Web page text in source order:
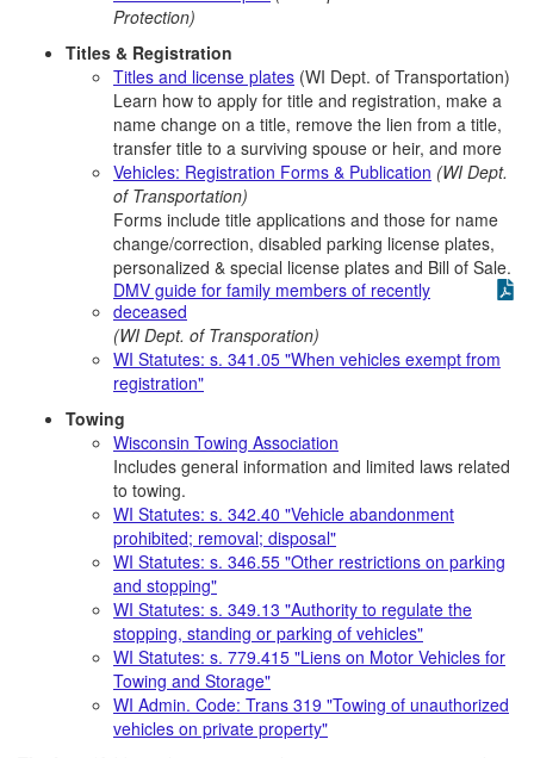
Protection)
Titles & Registration
Titles and license plates (WI Dept. of Transportation)
Learn how to apply for title and registration, make a
name change on a title, remove the lien from a title,
transfer title to a surviving spouse or heir, and more
Vehicles: Registration Forms & Publication (WI Dept.
of Transportation)
Forms include title applications and those for name
change/correction, disabled parking license plates,
personalized & special license plates and Bill of Sale.
DMV guide for family members of recently
deceased
(WI Dept. of Transporation)
WI Statutes: s. 341.05 "When vehicles exempt from
registration"
Towing
Wisconsin Towing Association
Includes general information and limited laws related
to towing.
WI Statutes: s. 342.40 "Vehicle abandonment
prohibited; removal; disposal"
WI Statutes: s. 346.55 "Other restrictions on parking
and stopping"
WI Statutes: s. 349.13 "Authority to regulate the
stopping, standing or parking of vehicles"
WI Statutes: s. 779.415 "Liens on Motor Vehicles for
Towing and Storage"
WI Admin. Code: Trans 319 "Towing of unauthorized
vehicles on private property"